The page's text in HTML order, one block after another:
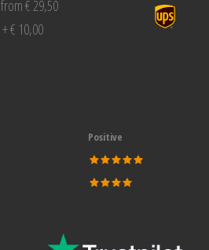
from € 29,50
+ € 10,00
Positive